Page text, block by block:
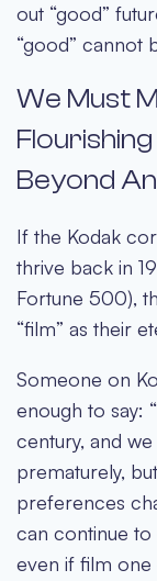
out “good”
“good” cannot
We Must
Beyond
If the Kodak
thrive back in
Fortune 500),
“film” as their
Someone on
enough to say:
century, and
prematurely,
preferences
can continue
even if film